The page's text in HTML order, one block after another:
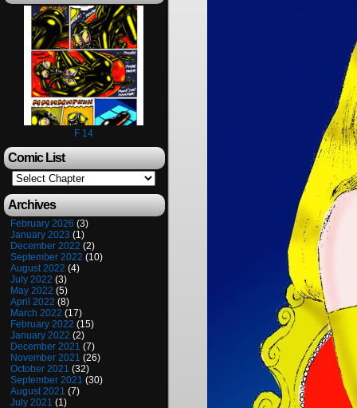
F 14
Comic List
Archives
February 2026 (3)
January 2023 (1)
December 2022 (2)
September 2022 (10)
August 2022 (4)
July 2022 (3)
May 2022 (5)
April 2022 (8)
March 2022 (17)
February 2022 (15)
January 2022 (2)
December 2021 (7)
November 2021 (26)
October 2021 (32)
September 2021 (30)
August 2021 (7)
July 2021 (1)